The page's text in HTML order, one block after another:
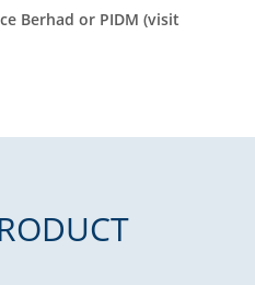
Berhad or PIDM (visit